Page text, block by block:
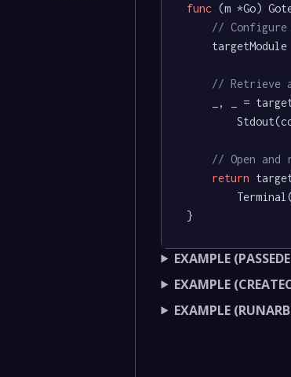
func (m *Go)
// Configure
// Retrieve
		Stdout(context.Background())
// Open and
return
}
EXAMPLE
EXAMPLE
EXAMPLE